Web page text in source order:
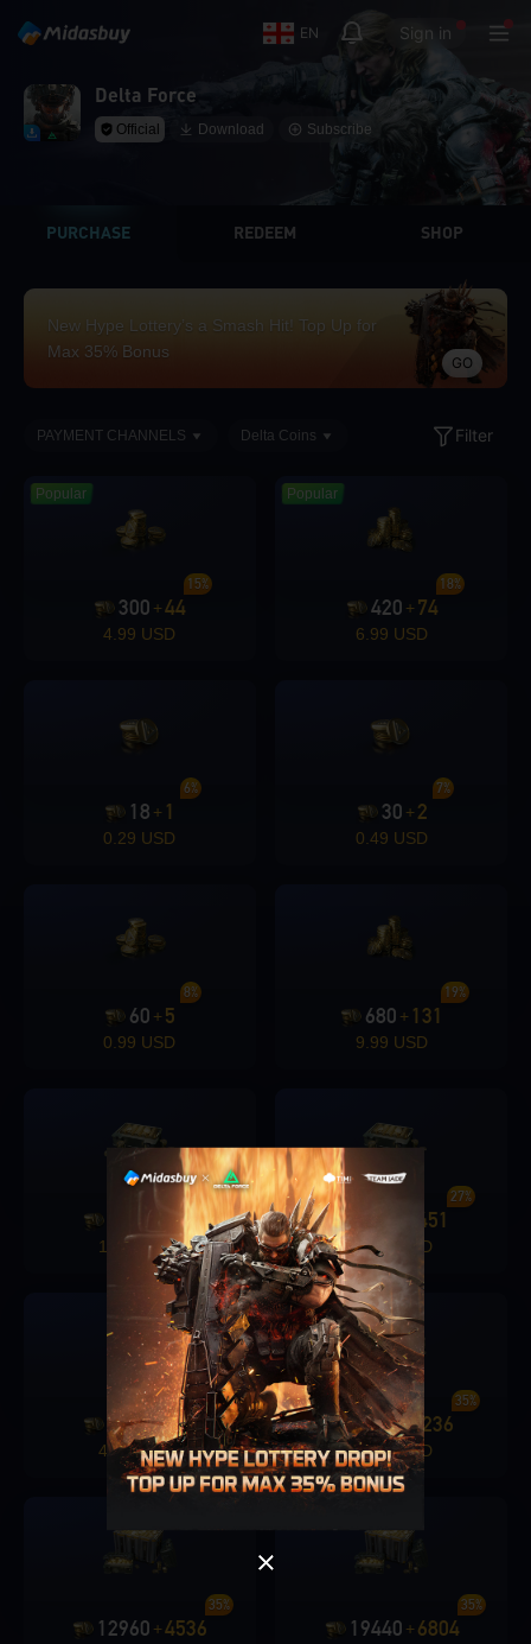
EN Sign in
Delta Force
Official Download Subscribe
Singapore
OK
PURCHASE REDEEM SHOP
New Hype Lottery’s a Smash Hit! Top Up for
Max 35% Bonus
GO
PAYMENT CHANNELS Delta Coins Filter
Popular
300 + 44
15%
4.99 USD
Popular
420 + 74
18%
6.99 USD
18 + 1
6%
0.29 USD
30 + 2
7%
0.49 USD
60 + 5
8%
0.99 USD
680 + 131
19%
9.99 USD
315
25%
19.99 USD
451
27%
24.99 USD
3280+982
30%
49.99 USD
6480+2236
35%
99.99 USD
12960 + 4536
35%
19440 + 6804
35%
OK